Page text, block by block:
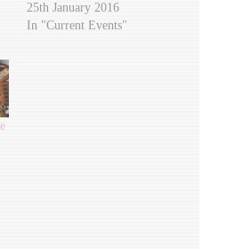
25th January 2016
In "Current Events"